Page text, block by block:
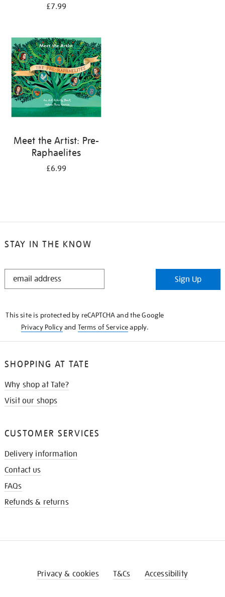
£7.99
Meet the Artist: Pre-
Raphaelites
£6.99
STAY IN THE KNOW
STAY
Sign Up
This site is protected by reCAPTCHA and the Google
Privacy Policyand Terms of Serviceapply.
SHOPPING AT TATE
Why shop at Tate?
Visit our shops
CUSTOMER SERVICES
Delivery information
Contact us
FAQs
Refunds & returns
Privacy & cookies T&Cs Accessibility